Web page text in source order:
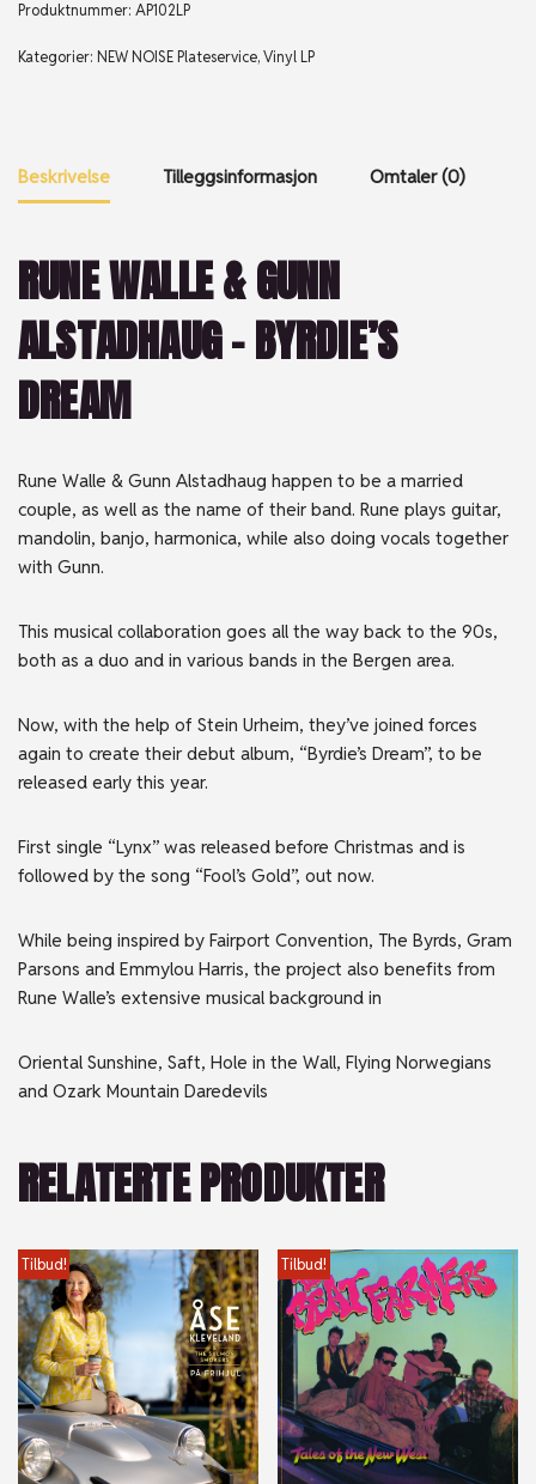
Produktnummer: AP102LP
Kategorier: NEW NOISE Plateservice,Vinyl LP
Beskrivelse Tilleggsinformasjon Omtaler (0)
RUNE WALLE & GUNN
ALSTADHAUG – BYRDIE’S
DREAM
Rune Walle & Gunn Alstadhaug happen to be a married
couple, as well as the name of their band. Rune plays guitar,
mandolin, banjo, harmonica, while also doing vocals together
with Gunn.
This musical collaboration goes all the way back to the 90s,
both as a duo and in various bands in the Bergen area.
Now, with the help of Stein Urheim, they’ve joined forces
again to create their debut album, “Byrdie’s Dream”, to be
released early this year.
First single “Lynx” was released before Christmas and is
followed by the song “Fool’s Gold”, out now.
While being inspired by Fairport Convention, The Byrds, Gram
Parsons and Emmylou Harris, the project also benefits from
Rune Walle’s extensive musical background in
Oriental Sunshine, Saft, Hole in the Wall, Flying Norwegians
and Ozark Mountain Daredevils
RELATERTE PRODUKTER
Tilbud! Tilbud!